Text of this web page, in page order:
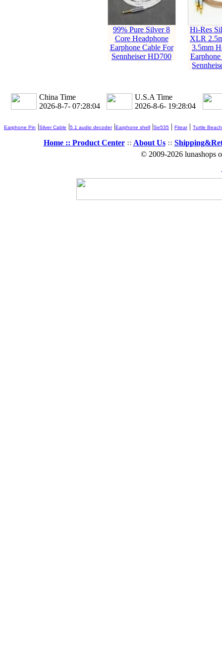
99% Pure Silver 8
Core Headphone
Earphone Cable For
Sennheiser HD700
Hi-Res
XLR
3.5mm
China Time
2026-8-7- 07:28:05
U.S.A Time
2026-8-6- 19:28:05
Earphone Pin |Silver Cable |5.1 audio decoder|Earphone shell |Se535 | Fitear| Turtle Beach
Home :: Product Center:: About Us::
© 2009-2026 lunashops